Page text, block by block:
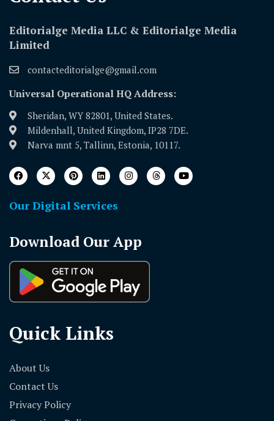
Editorialge Media LLC & Editorialge Media
Limited
contacteditorialge@gmail.com
Universal Operational HQ Address:
Sheridan, WY 82801, United States.
Mildenhall, United Kingdom, IP28 7DE.
Narva mnt 5, Tallinn, Estonia, 10117.
Our Digital Services
Download Our App
Quick Links
About Us
Contact Us
Privacy Policy